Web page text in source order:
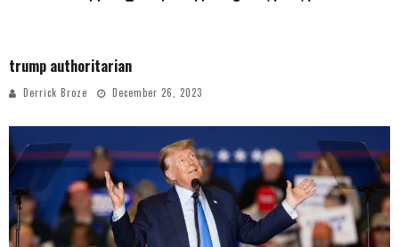
trump authoritarian
Derrick Broze December 26, 2023